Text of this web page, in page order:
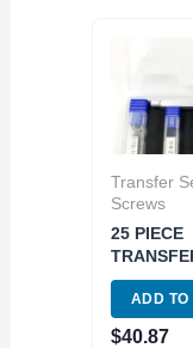
Transfer
Screws
25 PIECE
SCREW
5/16 3/8
(3601-
ADD TO
$40.87